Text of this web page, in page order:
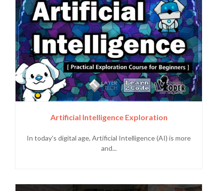
Artificial Intelligence Exploration
In today's digital age, Artificial Intelligence (AI) is more
and...